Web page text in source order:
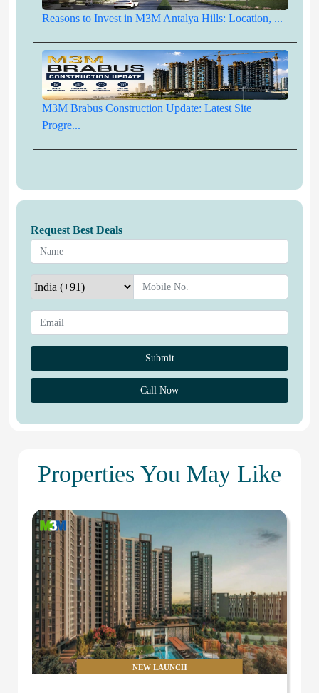
Reasons to Invest in M3M Antalya Hills: Location, ...
M3M Brabus Construction Update: Latest Site
Progre...
Request Best Deals
Call Now
Properties You May Like
NEW LAUNCH